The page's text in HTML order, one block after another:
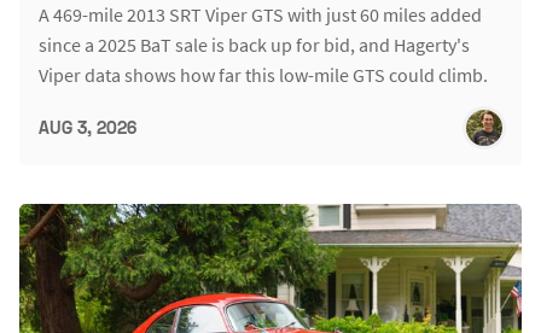
A 469-mile 2013 SRT Viper GTS with just 60 miles added
since a 2025 BaT sale is back up for bid, and Hagerty's
Viper data shows how far this low-mile GTS could climb.
AUG 3, 2026